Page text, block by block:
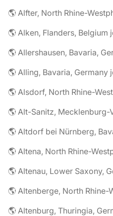
🌎 Alfter, North Rhine-
🌎 Alken, Flanders, Belgium
🌎 Allershausen, Bavaria,
🌎 Alling, Bavaria, Germany
🌎 Alsdorf, North Rhine-
🌎 Alt-Sanitz,
🌎 Altdorf bei Nürnberg,
🌎 Altena, North Rhine-
🌎 Altenau, Lower Saxony,
🌎 Altenberge, North Rhine-
🌎 Altenburg, Thuringia,